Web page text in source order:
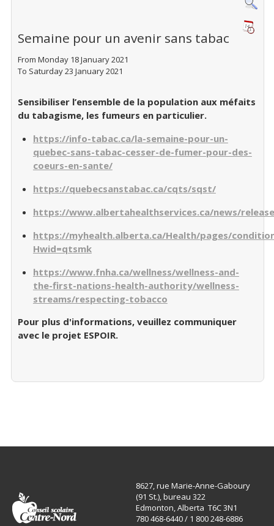
Semaine pour un avenir sans tabac
From Monday 18 January 2021
To Saturday 23 January 2021
Sensibiliser l’ensemble de la population aux méfaits
du tabagisme, les fumeurs en particulier.
https://info-tabac.ca/la-semaine-pour-un-
quebec-sans-tabac-cesser-de-fumer-pour-des-
coeurs-en-sante/
https://quebecsanstabac.ca/cqts/sqst/
https://www.albertahealthservices.ca/news/
https://myhealth.alberta.ca/Health/pages/
Hwid=qtsmk
https://www.fnha.ca/wellness/wellness-and-
the-first-nations-health-authority/wellness-
streams/respecting-tobacco
Pour plus d'informations, veuillez communiquer
avec le projet ESPOIR.
8627, rue Marie-Anne-Gaboury
(91 St.), bureau 322
Edmonton, Alberta T6C 3N1
780 468-6440 / 1 800 248-6886